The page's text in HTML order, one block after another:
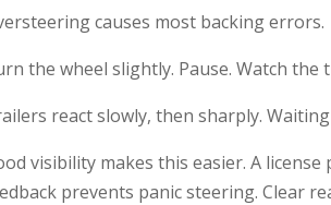
causes most backing errors.
the wheel slightly. Pause. Watch
react slowly, then sharply.
visibility makes this easier. A
prevents panic steering. Clear